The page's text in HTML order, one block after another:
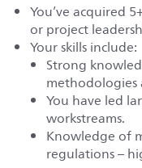
You’ve acquired
or project
Your skills include:
Strong
methodologies
You have led
workstreams.
Knowledge of
regulations –